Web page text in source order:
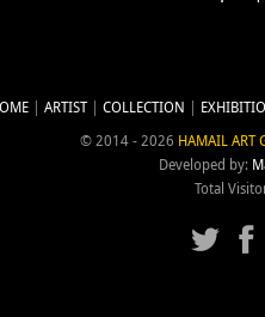
ARTIST COLLECTION
© 2014 - 2026 HAMAIL ART
Developed by:
Total